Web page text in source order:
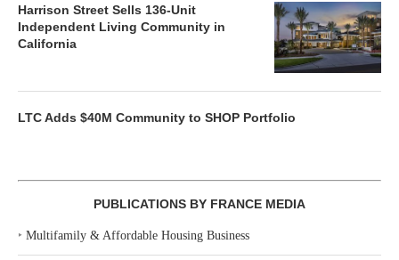
Harrison Street Sells 136-Unit
Independent Living Community in
California
LTC Adds $40M Community to SHOP Portfolio
PUBLICATIONS BY FRANCE MEDIA
‣ Multifamily & Affordable Housing Business